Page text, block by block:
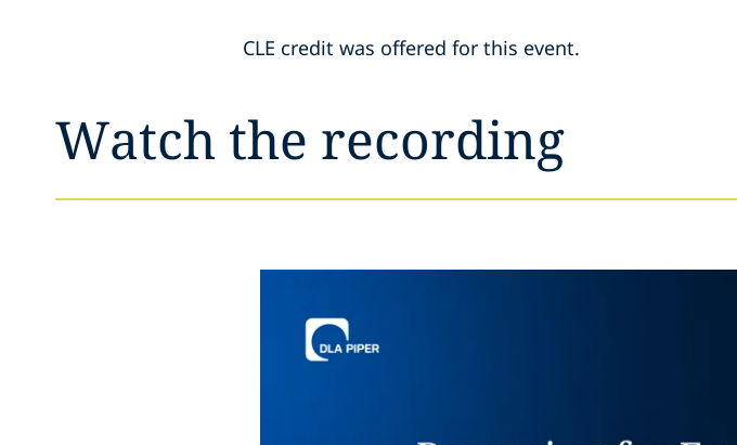
CLE credit was offered for this event.
Watch the recording